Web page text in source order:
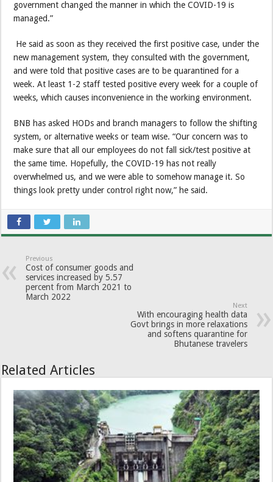
government changed the manner in which the COVID-19 is
managed.”
He said as soon as they received the first positive case, under the
new management system, they consulted with the government,
and were told that positive cases are to be quarantined for a
week. At least 1-2 staff tested positive every week for a couple of
weeks, which causes inconvenience in the working environment.
BNB has asked HODs and branch managers to follow the shifting
system, or alternative weeks or team wise. “Our concern was to
make sure that all our employees do not fall sick/test positive at
the same time. Hopefully, the COVID-19 has not really
overwhelmed us, and we were able to somehow manage it. So
things look pretty under control right now,” he said.
Previous
Cost of consumer goods and
services increased by 5.57
percent from March 2021 to
March 2022
Next
With encouraging health data
Govt brings in more relaxations
and softens quarantine for
Bhutanese travelers
Related Articles